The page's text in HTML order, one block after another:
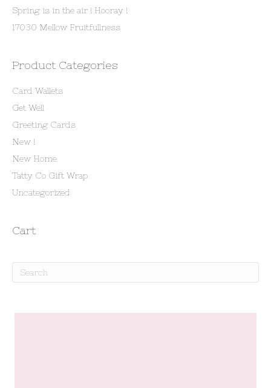
Spring is in the air ! Hooray !
17030 Mellow Fruitfullness
Product Categories
Card Wallets
Get Well
Greeting Cards
New !
New Home
Tatty Co Gift Wrap
Uncategorized
Cart